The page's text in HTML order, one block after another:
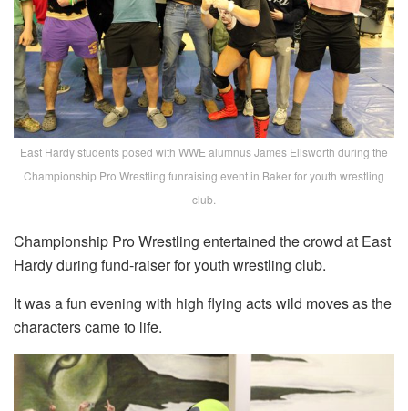
East Hardy students posed with WWE alumnus James Ellsworth during the
Championship Pro Wrestling funraising event in Baker for youth wrestling
club.
Championship Pro Wrestling entertained the crowd at East
Hardy during fund-raiser for youth wrestling club.
It was a fun evening with high flying acts wild moves as the
characters came to life.